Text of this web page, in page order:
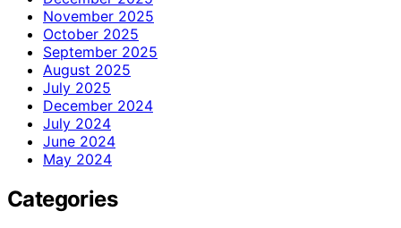
November 2025
October 2025
September 2025
August 2025
July 2025
December 2024
July 2024
June 2024
May 2024
Categories